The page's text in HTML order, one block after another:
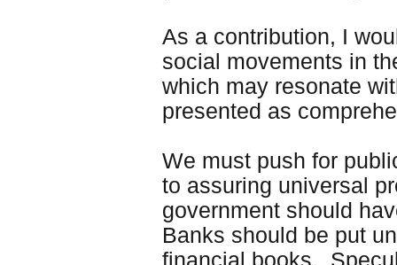
As a contribution, I
social movements in
which may resonate
presented as
We must push for
to assuring universal
government should
Banks should be put
financial books.